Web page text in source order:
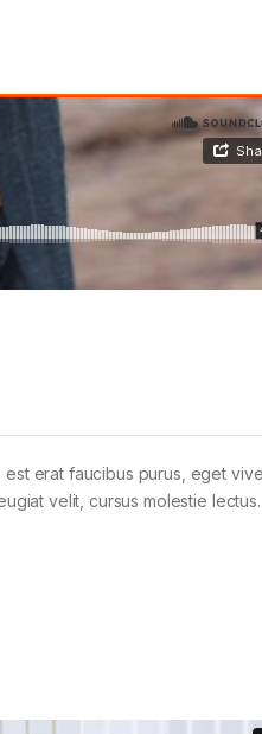
est erat faucibus purus, eget
velit, cursus molestie lectus.